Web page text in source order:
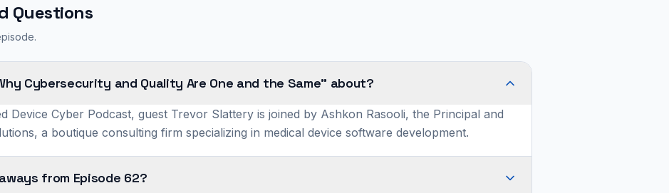
Questions
Cybersecurity and Quality Are One and the Same" about?
Device Cyber Podcast, guest Trevor Slattery is joined by Ashkon Rasooli, the Principal and
a boutique consulting firm specializing in medical device software development.
from Episode 62?